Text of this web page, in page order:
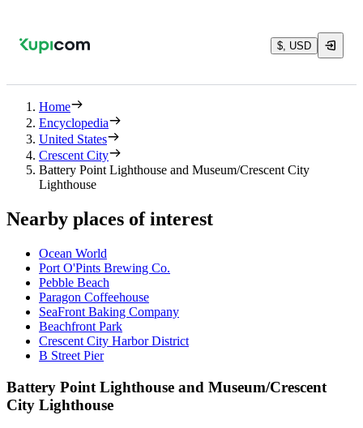
$, USD
Home
Encyclopedia
United States
Crescent City
Battery Point Lighthouse and Museum/Crescent City
Lighthouse
Nearby places of interest
Ocean World
Port O'Pints Brewing Co.
Pebble Beach
Paragon Coffeehouse
SeaFront Baking Company
Beachfront Park
Crescent City Harbor District
B Street Pier
Battery Point Lighthouse and Museum/Crescent
City Lighthouse